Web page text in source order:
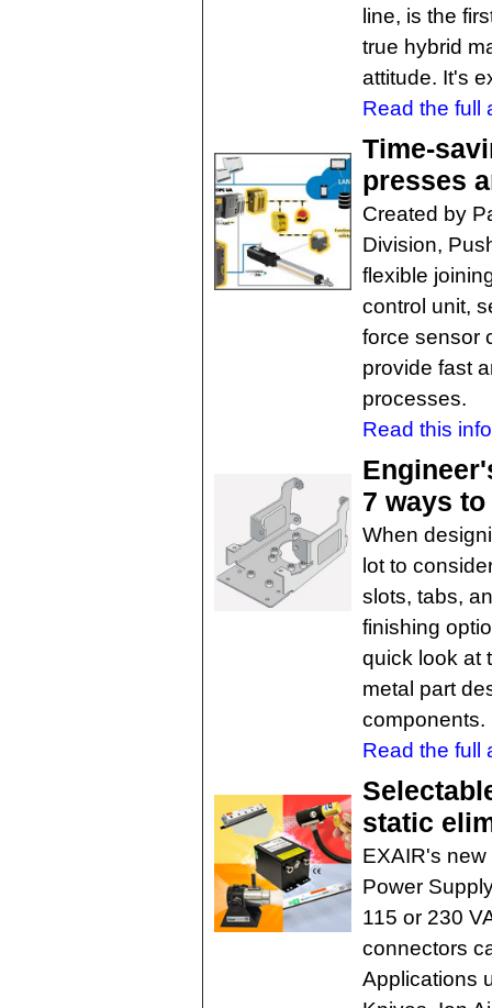
line, is the
true hybrid
attitude. It's
Read the full
Time-
presses
Created by
Division,
flexible
control unit,
force sensor
provide fast
processes.
Read this
7 ways
When
lot to
slots, tabs,
finishing
quick look at
metal part
components.
Read the full
static
EXAIR's
Power
115 or 230
connectors
Applications